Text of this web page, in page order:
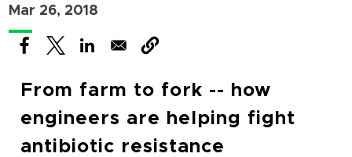
Mar 26, 2018
(opens in new window)
(opens in new window)
(opens in new window)
From farm to fork -- how
engineers are helping fight
antibiotic resistance